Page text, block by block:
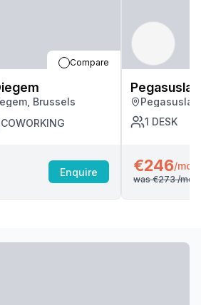
Compare
Brussels
COWORKING
Enquire
1 DESK
€246/mo
was €273/mo